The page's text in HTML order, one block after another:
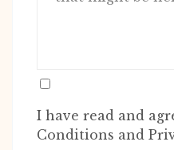
I have read and
Conditions and